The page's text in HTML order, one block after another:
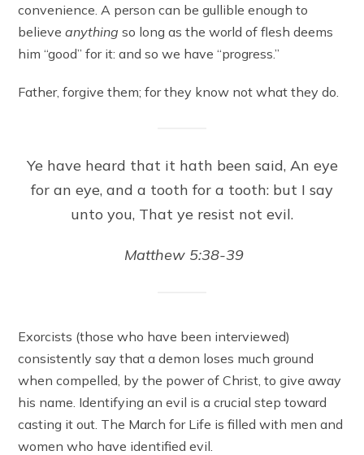
convenience. A person can be gullible enough to
believeanythingso long as the world of flesh deems
him “good” for it: and so we have “progress.”
Father, forgive them; for they know not what they do.
Ye have heard that it hath been said, An eye
for an eye, and a tooth for a tooth: but I say
unto you, That ye resist not evil.
Matthew 5:38-39
Exorcists (those who have been interviewed)
consistently say that a demon loses much ground
when compelled, by the power of Christ, to give away
his name. Identifying an evil is a crucial step toward
casting it out. The March for Life is filled with men and
women who have identified evil.